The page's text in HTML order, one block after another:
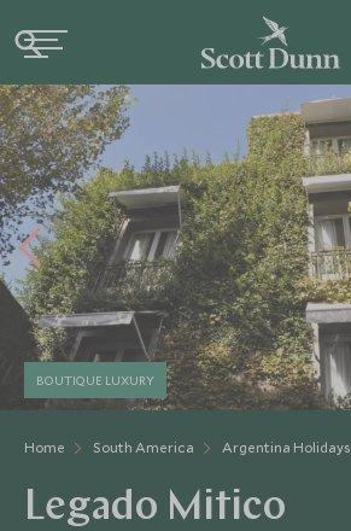
Home South America Argentina Holidays
BOUTIQUE LUXURY
Legado Mitico